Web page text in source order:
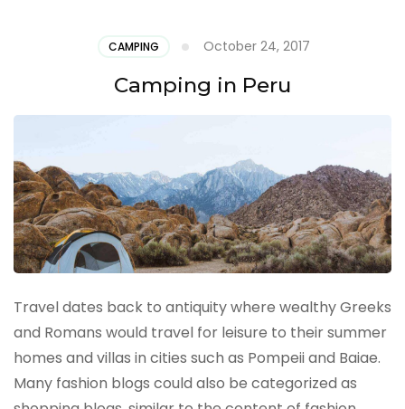
CAMPING October 24, 2017
Camping in Peru
Travel dates back to antiquity where wealthy Greeks
and Romans would travel for leisure to their summer
homes and villas in cities such as Pompeii and Baiae.
Many fashion blogs could also be categorized as